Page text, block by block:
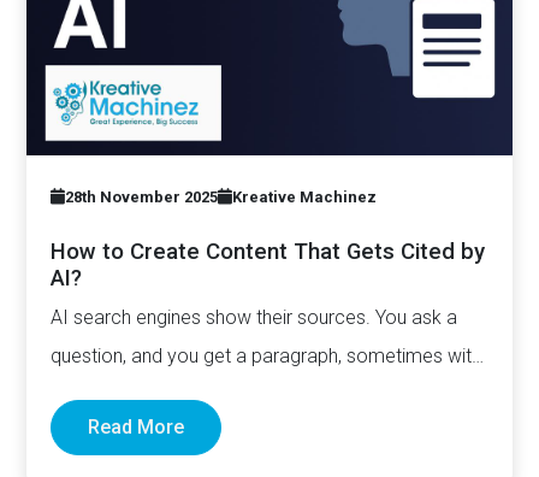
28th November 2025 Kreative Machinez
How to Create Content That Gets Cited by
AI?
AI search engines show their sources. You ask a
question, and you get a paragraph, sometimes with
links pointing to…
Read More